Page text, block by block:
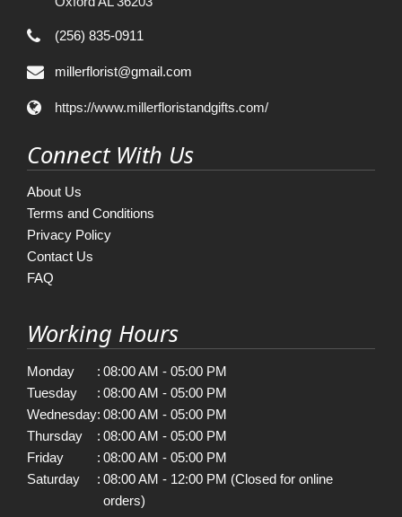
(256) 835-0911
millerflorist@gmail.com
https://www.millerfloristandgifts.com/
Connect With Us
About Us
Terms and Conditions
Privacy Policy
Contact Us
FAQ
Working Hours
Monday : 08:00 AM - 05:00 PM
Tuesday
: 08:00 AM - 05:00 PM
Wednesday: 08:00 AM - 05:00 PM
Thursday
: 08:00 AM - 05:00 PM
Friday
: 08:00 AM - 05:00 PM
Saturday
: 08:00 AM - 12:00 PM (Closed for online
orders)